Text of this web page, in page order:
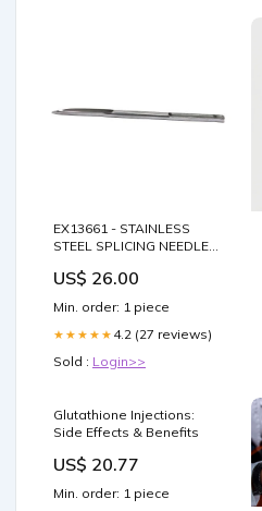
EX13661 - STAINLESS
STEEL SPLICING NEEDLE
US$ 26.00
Min. order: 1 piece
★★★★★ 4.2 (27 reviews)
Sold : Login>>
Glutathione Injections:
Side Effects & Benefits
US$ 20.77
Min. order: 1 piece